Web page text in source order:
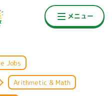
Jobs
Arithmetic & Math